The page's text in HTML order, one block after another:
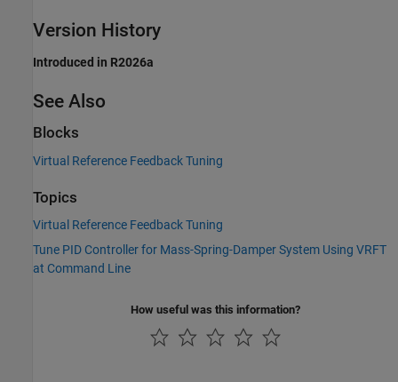
Version History
Introduced in R2026a
See Also
Blocks
Virtual Reference Feedback Tuning
Topics
Virtual Reference Feedback Tuning
Tune PID Controller for Mass-Spring-Damper System Using VRFT
at Command Line
How useful was this information?